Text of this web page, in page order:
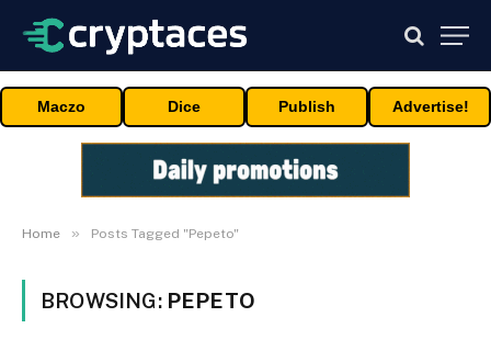
Maczo Dice Publish Advertise!
Home » Posts Tagged "Pepeto"
BROWSING: PEPETO